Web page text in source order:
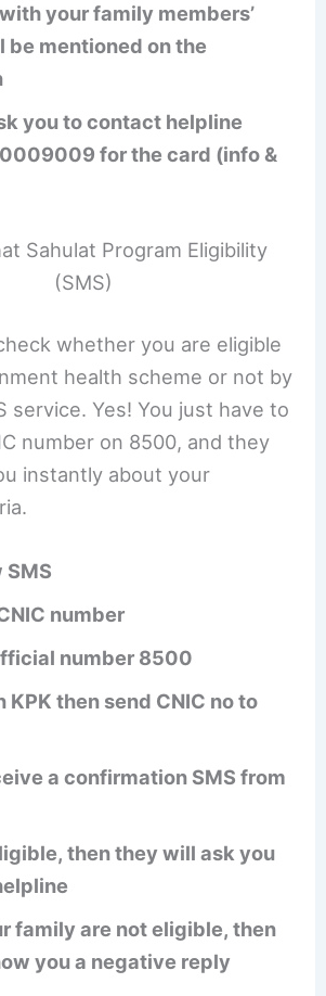
your family members’
be mentioned on the
you to contact helpline
for the card (info &
Sahulat Program Eligibility
(SMS)
whether you are eligible
health scheme or not by
service. Yes! You just have to
number on 8500, and they
instantly about your
SMS
number
number 8500
KPK then send CNIC no to
a confirmation SMS from
then they will ask you
family are not eligible, then
you a negative reply